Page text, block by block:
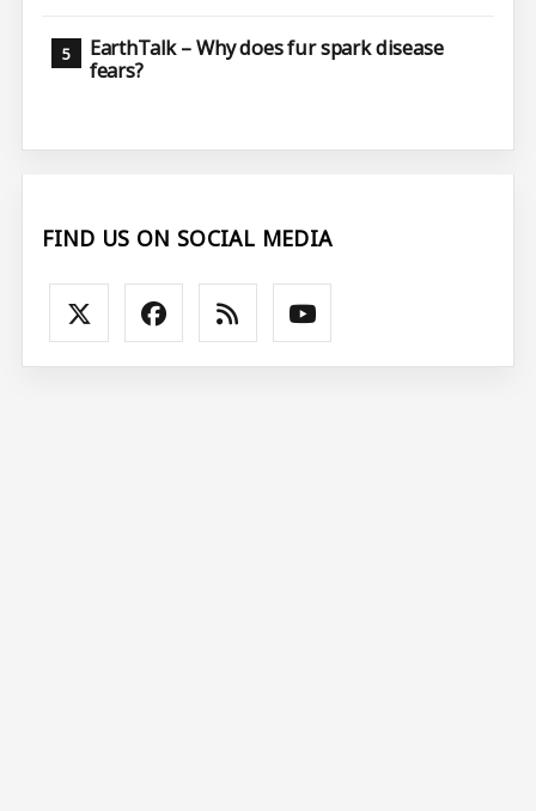
EarthTalk – Why does fur spark disease
fears?
FIND US ON SOCIAL MEDIA